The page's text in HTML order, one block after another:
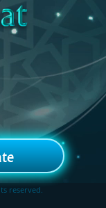
reserved.